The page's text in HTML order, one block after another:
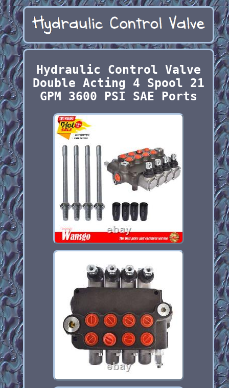
Hydraulic Control Valve
Double Acting 4 Spool 21
GPM 3600 PSI SAE Ports